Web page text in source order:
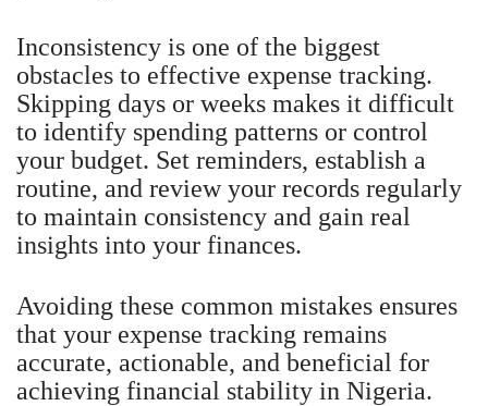
Inconsistency is one of the biggest
obstacles to effective expense tracking.
Skipping days or weeks makes it difficult
to identify spending patterns or control
your budget. Set reminders, establish a
routine, and review your records regularly
to maintain consistency and gain real
insights into your finances.
Avoiding these common mistakes ensures
that your expense tracking remains
accurate, actionable, and beneficial for
achieving financial stability in Nigeria.